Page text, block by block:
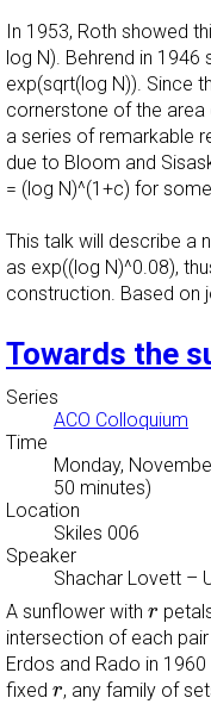
In 1953, Roth showed
log N). Behrend in
exp(sqrt(log N)). Since
cornerstone of the
a series of remarkable
due to Bloom and
= (log N)^(1+c) for
This talk will describe a
as exp((log N)^0.08),
construction. Based on
Towards the
Series
ACO Colloquium
Time
Monday,
50 minutes)
Location
Skiles 006
Speaker
Shachar Lovett –
A sunflower with r
r
intersection of each
Erdos and Rado in
fixed r
r, any family of